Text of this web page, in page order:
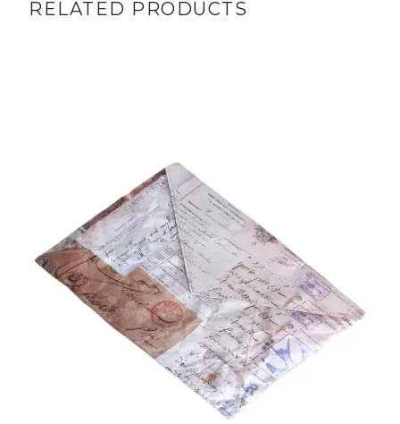
RELATED PRODUCTS